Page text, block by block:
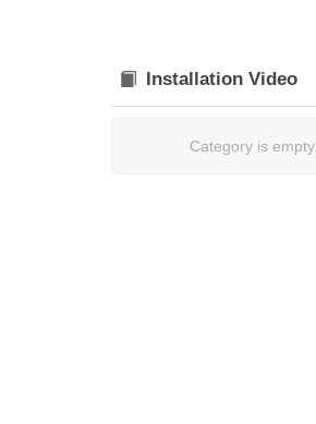
Installation Video
Category is empty.